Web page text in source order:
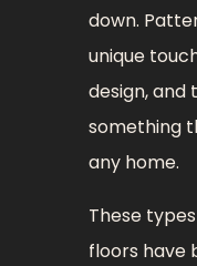
down.
unique
design, and
something
any home.
These
floors have